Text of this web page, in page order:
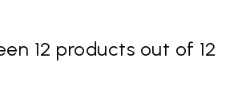
12 products out of 12